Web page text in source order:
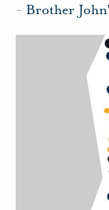
- Brother